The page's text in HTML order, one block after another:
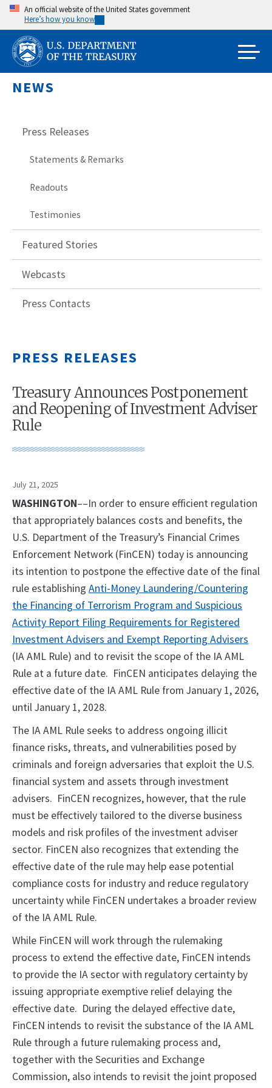
Skip
main
content
An official website of the United States government
Here’s how you know
NEWS
Press Releases
Statements & Remarks
Readouts
Testimonies
Featured Stories
Webcasts
Press Contacts
PRESS RELEASES
Treasury Announces Postponement
and Reopening of Investment Adviser
Rule
July 21, 2025
WASHINGTON––In order to ensure efficient regulation
that appropriately balances costs and benefits, the
U.S. Department of the Treasury’s Financial Crimes
Enforcement Network (FinCEN) today is announcing
its intention to postpone the effective date of the final
rule establishing Anti-Money Laundering/Countering
the Financing of Terrorism Program and Suspicious
Activity Report Filing Requirements for Registered
Investment Advisers and Exempt Reporting Advisers
(IA AML Rule) and to revisit the scope of the IA AML
Rule at a future date. FinCEN anticipates delaying the
effective date of the IA AML Rule from January 1, 2026,
until January 1, 2028.
The IA AML Rule seeks to address ongoing illicit
finance risks, threats, and vulnerabilities posed by
criminals and foreign adversaries that exploit the U.S.
financial system and assets through investment
advisers. FinCEN recognizes, however, that the rule
must be effectively tailored to the diverse business
models and risk profiles of the investment adviser
sector. FinCEN also recognizes that extending the
effective date of the rule may help ease potential
compliance costs for industry and reduce regulatory
uncertainty while FinCEN undertakes a broader review
of the IA AML Rule.
While FinCEN will work through the rulemaking
process to extend the effective date, FinCEN intends
to provide the IA sector with regulatory certainty by
issuing appropriate exemptive relief delaying the
effective date. During the delayed effective date,
FinCEN intends to revisit the substance of the IA AML
Rule through a future rulemaking process and,
together with the Securities and Exchange
Commission, also intends to revisit the joint proposed